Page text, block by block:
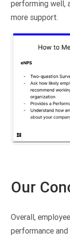
performing well,
more support.
Our
Overall,
performance